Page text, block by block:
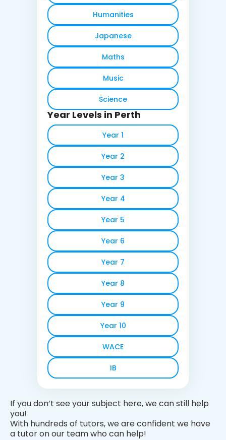
Humanities
Japanese
Maths
Music
Science
Year Levels in Perth
Year 1
Year 2
Year 3
Year 4
Year 5
Year 6
Year 7
Year 8
Year 9
Year 10
WACE
IB
If you don’t see your subject here, we can still help
you!
With hundreds of tutors, we are confident we have
a tutor on our team who can help!